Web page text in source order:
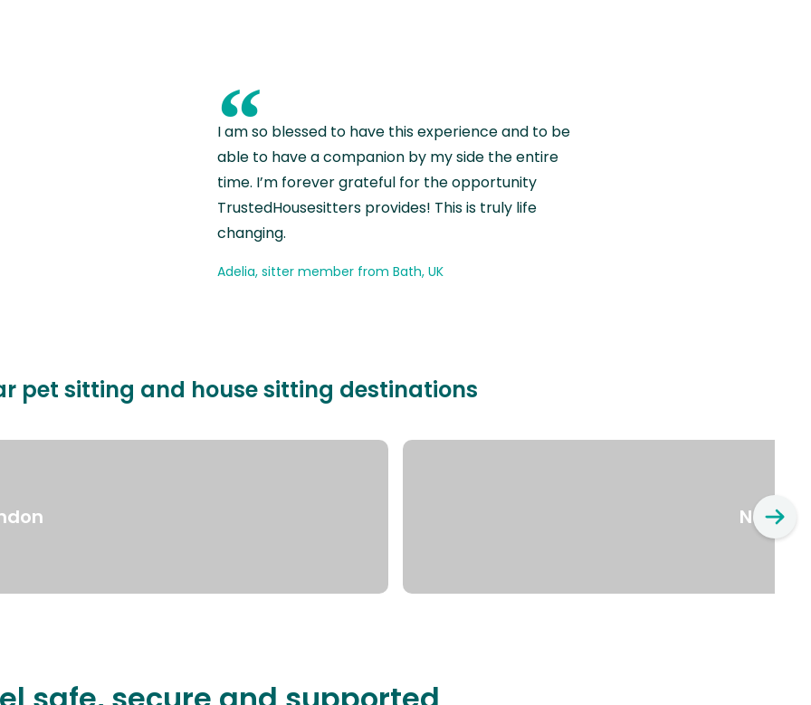
“
I am so blessed to have this experience and to be
able to have a companion by my side the entire
time. I’m forever grateful for the opportunity
TrustedHousesitters provides! This is truly life
changing.
Adelia, sitter member from Bath, UK
pet sitting and house sitting destinations
New